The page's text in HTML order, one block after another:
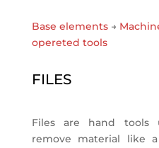
Base elements →
opereted tools
FILES
Files are hand tools
remove material like